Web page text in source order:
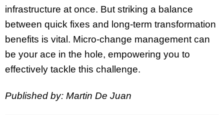
infrastructure at once. But striking a balance
between quick fixes and long-term transformation
benefits is vital. Micro-change management can
be your ace in the hole, empowering you to
effectively tackle this challenge.
Published by: Martin De Juan